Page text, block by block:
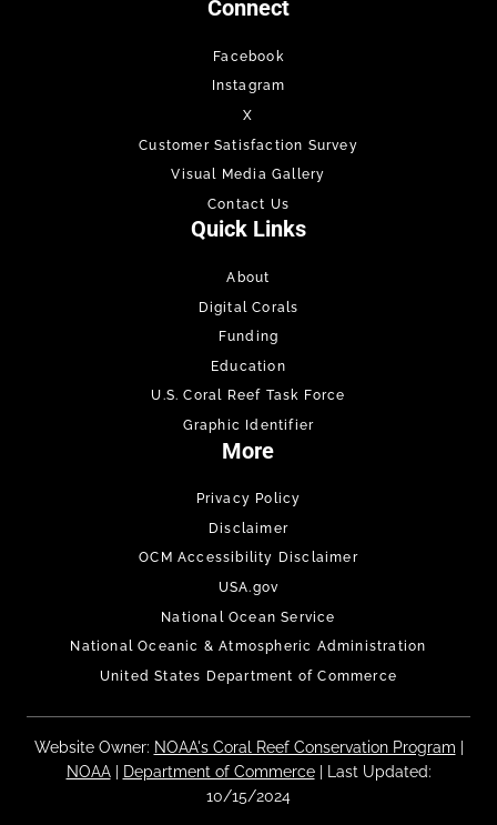
Connect
Facebook
Instagram
X
Customer Satisfaction Survey
Visual Media Gallery
Contact Us
Quick Links
About
Digital Corals
Funding
Education
U.S. Coral Reef Task Force
Graphic Identifier
More
Privacy Policy
Disclaimer
OCM Accessibility Disclaimer
USA.gov
National Ocean Service
National Oceanic & Atmospheric Administration
United States Department of Commerce
Website Owner: NOAA's Coral Reef Conservation Program
NOAA| Department of Commerce| Last Updated:
10/15/2024